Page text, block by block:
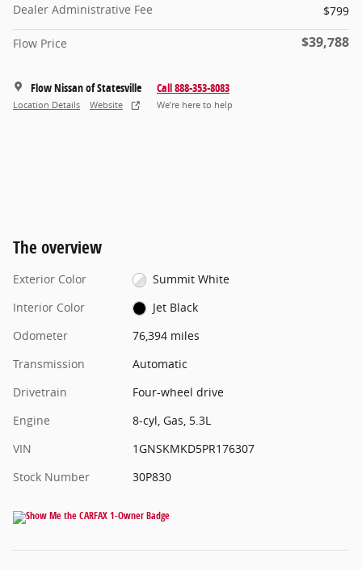
Dealer Administrative Fee
$799
Flow Price $39,788
Flow Nissan of Statesville
Location Details Website
Call 888-353-8083
We’re here to help
The overview
Exterior Color
Summit White
Interior Color
Jet Black
Odometer
76,394 miles
Transmission
Automatic
Drivetrain
Four-wheel drive
Engine
8-cyl, Gas, 5.3L
VIN
1GNSKMKD5PR176307
Stock Number
30P830